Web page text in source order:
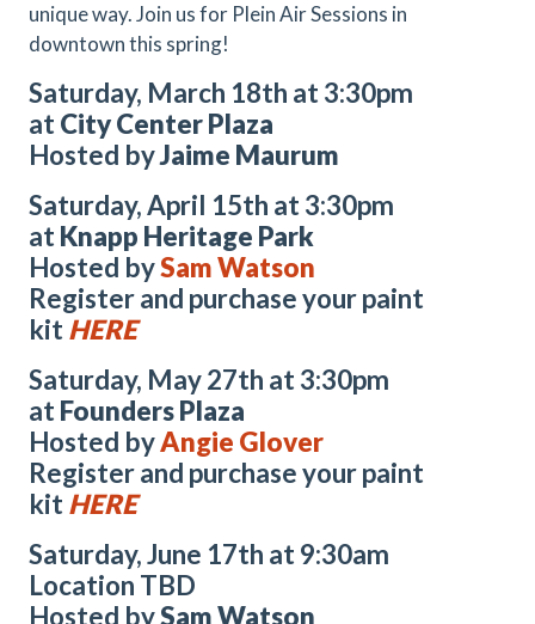
unique way. Join us for Plein Air Sessions in
downtown this spring!
Saturday, March 18th at 3:30pm
at City Center Plaza
Hosted byJaime Maurum
Saturday, April 15th at 3:30pm
at Knapp Heritage Park
Hosted bySam Watson
Register and purchase your paint
kit HERE
Saturday, May 27th at 3:30pm
at Founders Plaza
Hosted byAngie Glover
Register and purchase your paint
kit HERE
Saturday, June 17th at 9:30am
Location TBD
Hosted bySam Watson